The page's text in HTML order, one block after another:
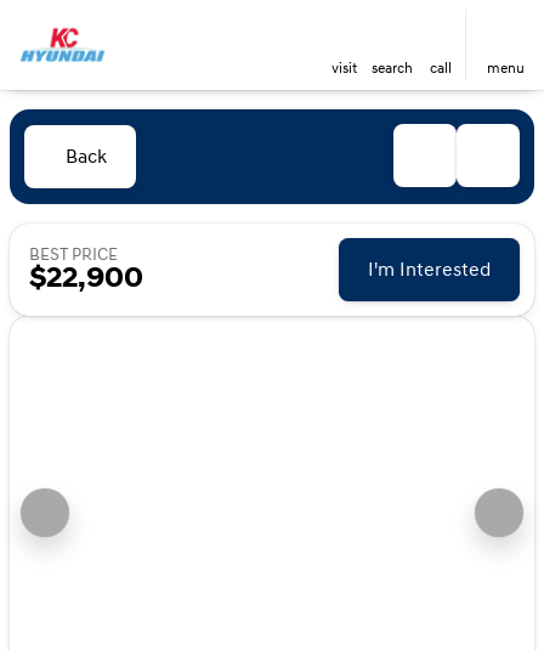
visit search call menu
Back
BEST PRICE
$22,900 I'm Interested